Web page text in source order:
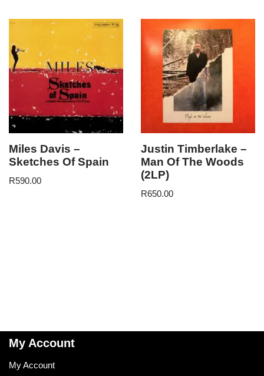
Miles Davis –
Sketches Of Spain
R590.00
Justin Timberlake –
Man Of The Woods
(2LP)
R650.00
My Account
My Account